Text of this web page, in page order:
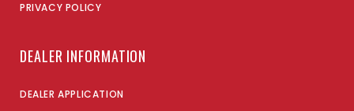
PRIVACY POLICY
DEALER INFORMATION
DEALER APPLICATION